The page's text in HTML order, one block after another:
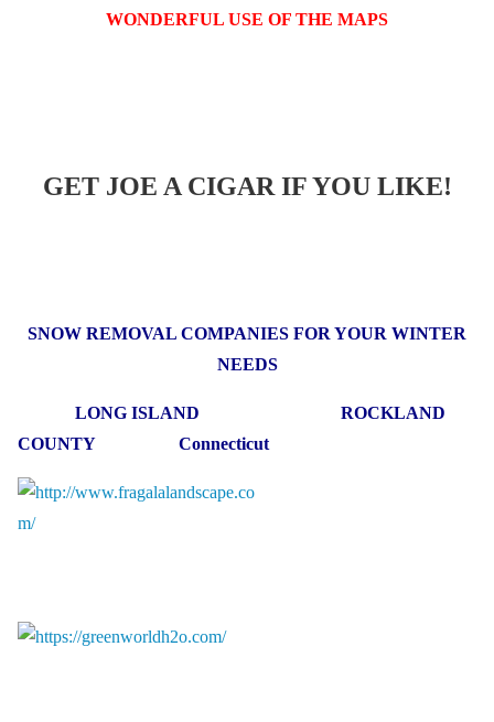
WONDERFUL USE OF THE MAPS
GET JOE A CIGAR IF YOU LIKE!
SNOW REMOVAL COMPANIES FOR YOUR WINTER
NEEDS
LONG ISLAND ROCKLAND
COUNTY Connecticut